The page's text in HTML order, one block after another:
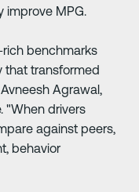
MPG.
benchmarks
that transformed
Agrawal,
"When drivers
against peers,
behavior